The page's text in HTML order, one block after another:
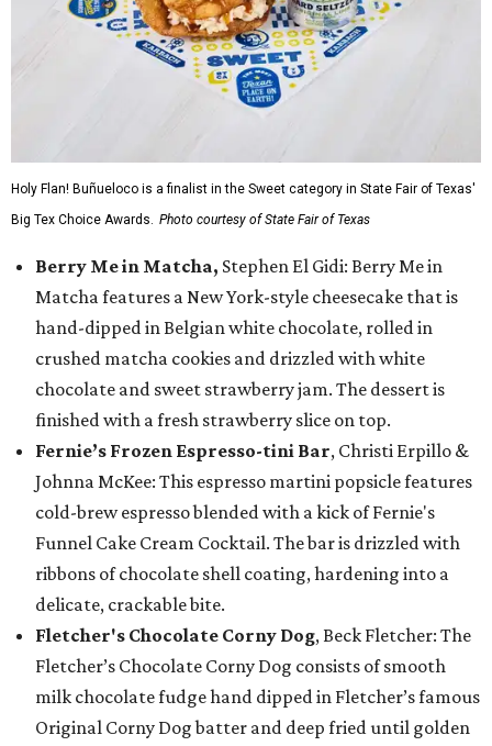
Holy Flan! Buñueloco is a finalist in the Sweet category in State Fair of Texas'
Big Tex Choice Awards. Photo courtesy of State Fair of Texas
Berry Me in Matcha, Stephen El Gidi: Berry Me in
Matcha features a New York-style cheesecake that is
hand-dipped in Belgian white chocolate, rolled in
crushed matcha cookies and drizzled with white
chocolate and sweet strawberry jam. The dessert is
finished with a fresh strawberry slice on top.
Fernie’s Frozen Espresso-tini Bar, Christi Erpillo &
Johnna McKee: This espresso martini popsicle features
cold-brew espresso blended with a kick of Fernie's
Funnel Cake Cream Cocktail. The bar is drizzled with
ribbons of chocolate shell coating, hardening into a
delicate, crackable bite.
Fletcher's Chocolate Corny Dog, Beck Fletcher: The
Fletcher’s Chocolate Corny Dog consists of smooth
milk chocolate fudge hand dipped in Fletcher’s famous
Original Corny Dog batter and deep fried until golden